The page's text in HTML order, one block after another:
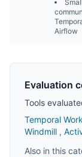
Airflow
Evaluation
Tools
Temporal
Windmill ,
Also in this